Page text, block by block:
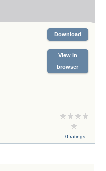
Download
View in
browser
0 ratings